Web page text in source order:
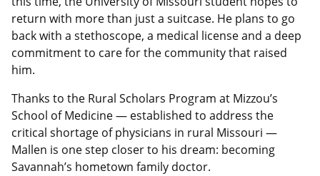
return with more than just a suitcase. He plans to go
back with a stethoscope, a medical license and a deep
commitment to care for the community that raised
him.
Thanks to the Rural Scholars Program at Mizzou’s
School of Medicine — established to address the
critical shortage of physicians in rural Missouri —
Mallen is one step closer to his dream: becoming
Savannah’s hometown family doctor.